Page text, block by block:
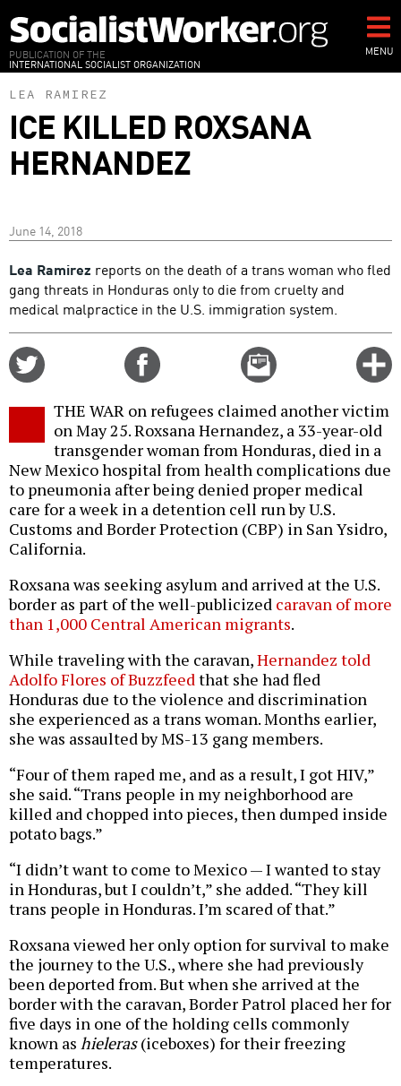
to
main
content
PUBLICATION OF THE
INTERNATIONAL SOCIALIST ORGANIZATION
MENU
LEA RAMIREZ
ICE KILLED ROXSANA
HERNANDEZ
June 14, 2018
Lea Ramirez reports on the death of a trans woman who fled
gang threats in Honduras only to die from cruelty and
medical malpractice in the U.S. immigration system.
Email
this
THE WAR on refugees claimed another victim
on May 25. Roxsana Hernandez, a 33-year-old
transgender woman from Honduras, died in a
New Mexico hospital from health complications due
to pneumonia after being denied proper medical
care for a week in a detention cell run by U.S.
Customs and Border Protection (CBP) in San Ysidro,
California.
Roxsana was seeking asylum and arrived at the U.S.
border as part of the well-publicized caravan of more
than 1,000 Central American migrants.
While traveling with the caravan,Hernandez told
Adolfo Flores of Buzzfeedthat she had fled
Honduras due to the violence and discrimination
she experienced as a trans woman. Months earlier,
she was assaulted by MS-13 gang members.
“Four of them raped me, and as a result, I got HIV,”
she said. “Trans people in my neighborhood are
killed and chopped into pieces, then dumped inside
potato bags.”
“I didn’t want to come to Mexico — I wanted to stay
in Honduras, but I couldn’t,” she added. “They kill
trans people in Honduras. I’m scared of that.”
Roxsana viewed her only option for survival to make
the journey to the U.S., where she had previously
been deported from. But when she arrived at the
border with the caravan, Border Patrol placed her for
five days in one of the holding cells commonly
known as hieleras(iceboxes) for their freezing
temperatures.